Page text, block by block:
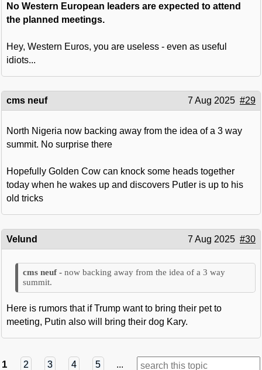
No Western European leaders are expected to attend
the planned meetings.
Hey, Western Euros, you are useless - even as useful
idiots...
cms neuf 7 Aug 2025 #29
North Nigeria now backing away from the idea of a 3 way
summit. No surprise there
Hopefully Golden Cow can knock some heads together
today when he wakes up and discovers Putler is up to his
old tricks
Velund 7 Aug 2025 #30
now backing away from the idea of a 3 way
summit.
Here is rumors that if Trump want to bring their pet to
meeting, Putin also will bring their dog Kary.
1 2 3 4 5 ...